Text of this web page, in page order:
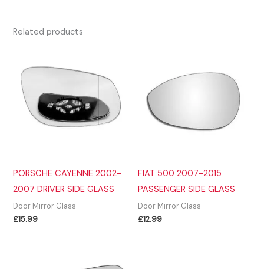
Related products
PORSCHE CAYENNE 2002-
2007 DRIVER SIDE GLASS
Door Mirror Glass
£15.99
FIAT 500 2007-2015
PASSENGER SIDE GLASS
Door Mirror Glass
£12.99